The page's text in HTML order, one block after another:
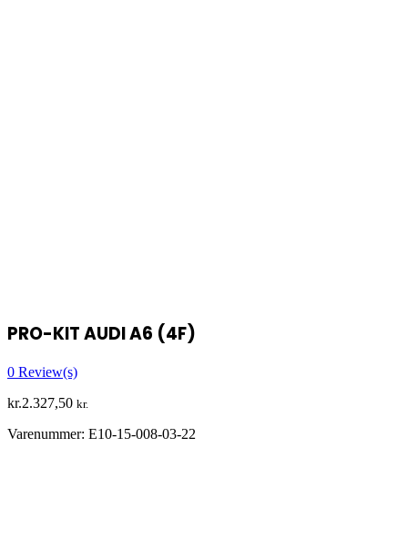
PRO-KIT AUDI A6 (4F)
0 Review(s)
kr.2.327,50 kr.
Varenummer: E10-15-008-03-22